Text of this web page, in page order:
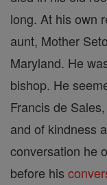
long. At his own
aunt, Mother
Maryland. He
bishop. He
Francis de
and of kindness
conversation he
before his